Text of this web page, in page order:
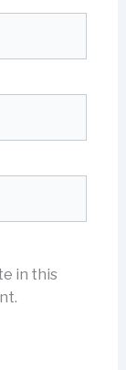
in this